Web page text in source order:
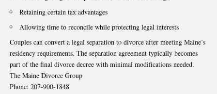
Retaining certain tax advantages
Allowing time to reconcile while protecting legal interests
Couples can convert a legal separation to divorce after meeting Maine’s
residency requirements. The separation agreement typically becomes
part of the final divorce decree with minimal modifications needed.
The Maine Divorce Group
Phone: 207-900-1848